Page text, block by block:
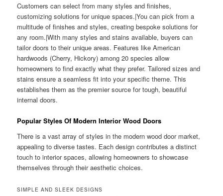
Customers can select from many styles and finishes,
customizing solutions for unique spaces.|You can pick from a
multitude of finishes and styles, creating bespoke solutions for
any room.|With many styles and stains available, buyers can
tailor doors to their unique areas. Features like American
hardwoods (Cherry, Hickory) among 20 species allow
homeowners to find exactly what they prefer. Tailored sizes and
stains ensure a seamless fit into your specific theme. This
establishes them as the premier source for tough, beautiful
internal doors.
Popular Styles Of Modern Interior Wood Doors
There is a vast array of styles in the modern wood door market,
appealing to diverse tastes. Each design contributes a distinct
touch to interior spaces, allowing homeowners to showcase
themselves through their aesthetic choices.
SIMPLE AND SLEEK DESIGNS